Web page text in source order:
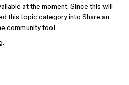
at the moment. Since this will
this topic category into Share an
community too!